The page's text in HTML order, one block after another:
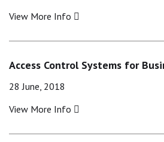
View More Info
Access Control Systems for
28 June, 2018
View More Info